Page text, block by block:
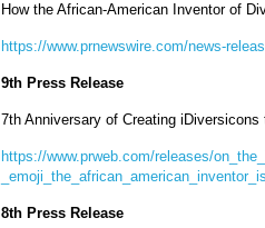
How the African-American Inventor of
https://www.prnewswire.com/news-
9th Press Release
7th Anniversary of Creating iDiversicons
https://www.prweb.com/releases/
8th Press Release